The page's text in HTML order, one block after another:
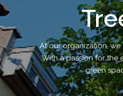
At our organization,
With a passion for the
green